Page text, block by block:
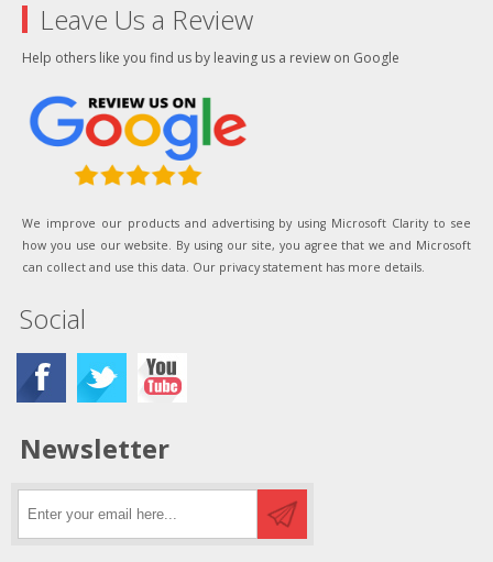
Leave Us a Review
Help others like you find us by leaving us a review on Google
We improve our products and advertising by using Microsoft Clarity to see
how you use our website. By using our site, you agree that we and Microsoft
can collect and use this data. Our privacy statement has more details.
Social
Newsletter